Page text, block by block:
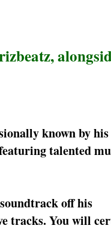
known by his
talented
off his
tracks. You will